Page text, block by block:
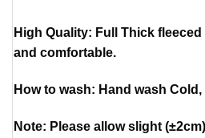
High Quality: Full Thick
and comfortable.
How to wash: Hand wash
Note: Please allow slight